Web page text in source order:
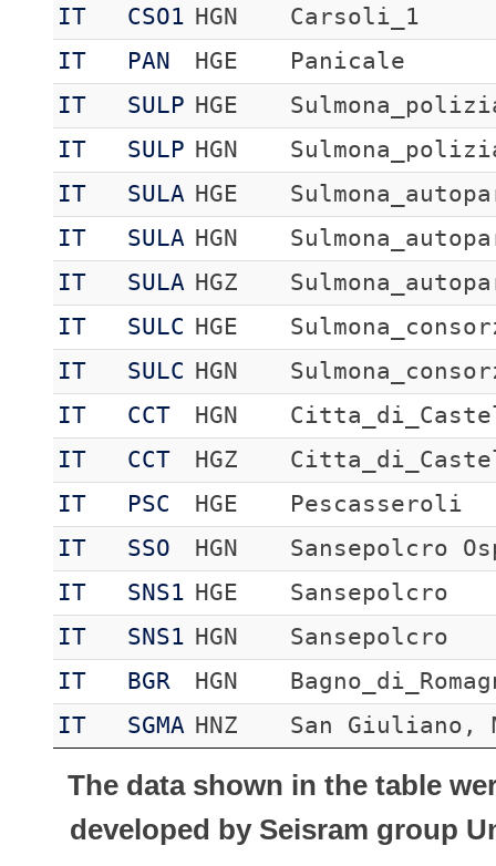
IT CSO1 HGN
Carsoli_1
IT
PAN HGE
Panicale
IT
SULP HGE
IT
SULP HGN
IT
SULA HGE
IT
SULA HGN
IT
SULA HGZ
IT
SULC HGE
IT
SULC HGN
IT
CCT HGN
IT
CCT HGZ
IT
PSC HGE
Pescasseroli
IT
SSO HGN
Sansepolcro
IT
SNS1 HGE
Sansepolcro
IT
SNS1 HGN
Sansepolcro
IT
BGR HGN
IT
SGMA HNZ San Giuliano,
The data shown in the table
developed by Seisram group